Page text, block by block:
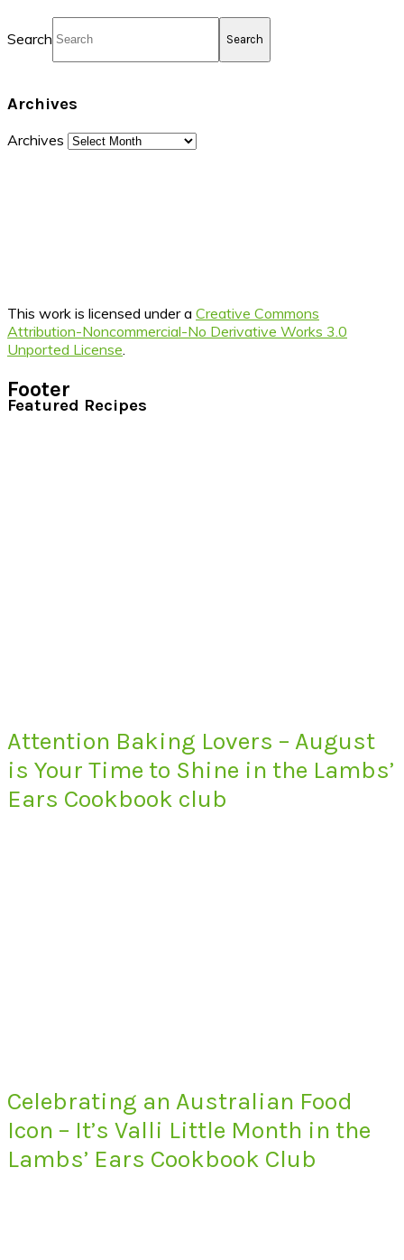
Search
Archives
Archives
This work is licensed under a Creative Commons
Attribution-Noncommercial-No Derivative Works 3.0
Unported License
Footer
Featured Recipes
Attention Baking Lovers – August
is Your Time to Shine in the Lambs’
Ears Cookbook club
Celebrating an Australian Food
Icon – It’s Valli Little Month in the
Lambs’ Ears Cookbook Club